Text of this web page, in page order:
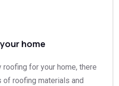
home
for your home, there
roofing materials and